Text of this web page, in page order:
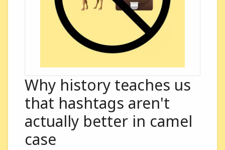
Why history teaches us
that hashtags aren't
actually better in camel
case